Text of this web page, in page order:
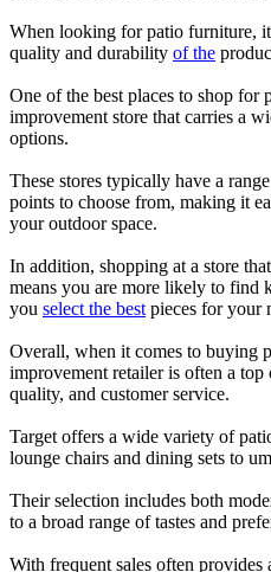
When looking for patio furniture,
quality and durability of the
One of the best places to shop for
improvement store that carries a
options.
These stores typically have a
points to choose from, making it
your outdoor space.
In addition, shopping at a store
means you are more likely to find
you select the best pieces for your
Overall, when it comes to buying
improvement retailer is often a top
quality, and customer service.
Target offers a wide variety of
lounge chairs and dining sets to
Their selection includes both
to a broad range of tastes and
With frequent sales often